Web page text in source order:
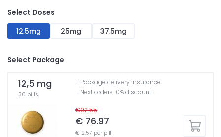
Select Doses
12,5mg
25mg 37,5mg
Select Package
12,5 mg
30 pills
€92.55
€ 76.97
€ 2.57 per pill
+ Package delivery insurance
+ Next orders 10% discount